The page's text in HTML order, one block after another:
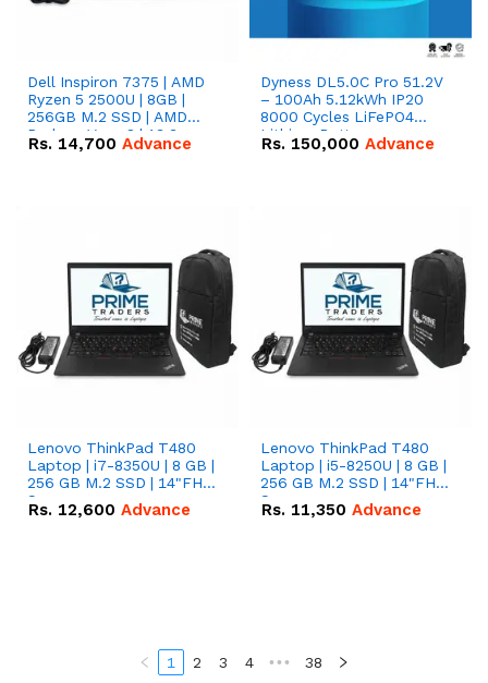
Dell Inspiron 7375 | AMD
Ryzen 5 2500U | 8GB |
256GB M.2 SSD | AMD
Radeon Vega 8 | 13.3
inches, 360-degree hinge
Rs. 14,700 Advance
Dyness DL5.0C Pro 51.2V
– 100Ah 5.12kWh IP20
8000 Cycles LiFePO4
Lithium Battery
Rs. 150,000 Advance
Lenovo ThinkPad T480
Laptop | i7-8350U | 8 GB |
256 GB M.2 SSD | 14"FHD
Screen
Rs. 12,600 Advance
Lenovo ThinkPad T480
Laptop | i5-8250U | 8 GB |
256 GB M.2 SSD | 14"FHD
Screen
Rs. 11,350 Advance
1 2 3 4 ••• 38